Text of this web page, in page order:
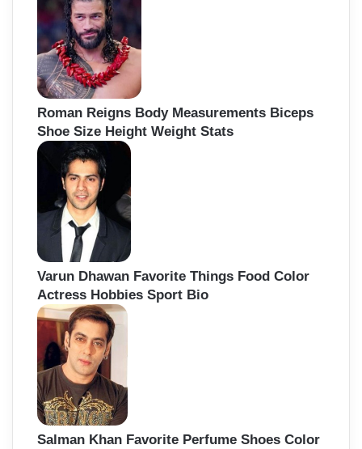
Roman Reigns Body Measurements Biceps
Shoe Size Height Weight Stats
Varun Dhawan Favorite Things Food Color
Actress Hobbies Sport Bio
Salman Khan Favorite Perfume Shoes Color